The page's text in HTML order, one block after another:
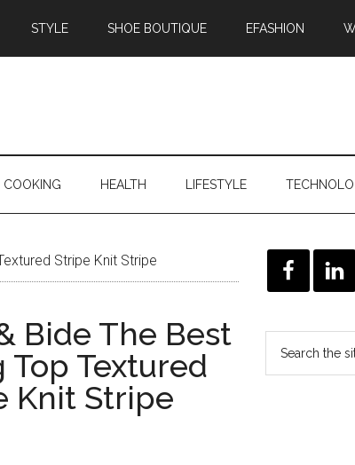
STYLE SHOE BOUTIQUE EFASHION
COOKING HEALTH LIFESTYLE
Stripe Knit Stripe
Bide The Best
Top Textured
Knit Stripe